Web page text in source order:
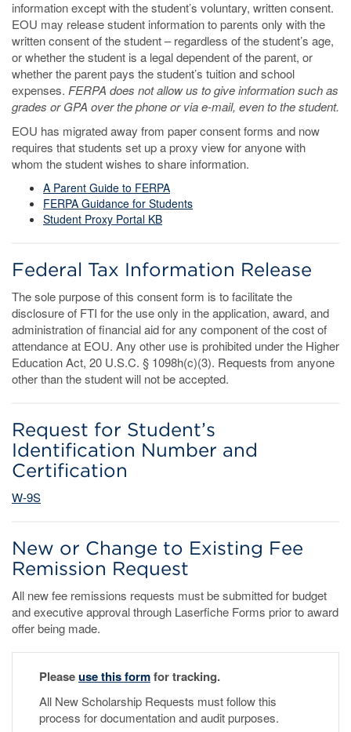
information except with the student’s voluntary, written consent.
EOU may release student information to parents only with the
written consent of the student – regardless of the student’s age,
or whether the student is a legal dependent of the parent, or
whether the parent pays the student’s tuition and school
expenses. FERPA does not allow us to give information such as
grades or GPA over the phone or via e-mail, even to the student.
EOU has migrated away from paper consent forms and now
requires that students set up a proxy view for anyone with
whom the student wishes to share information.
A Parent Guide to FERPA
FERPA Guidance for Students
Student Proxy Portal KB
Federal Tax Information Release
The sole purpose of this consent form is to facilitate the
disclosure of FTI for the use only in the application, award, and
administration of financial aid for any component of the cost of
attendance at EOU. Any other use is prohibited under the Higher
Education Act, 20 U.S.C. § 1098h(c)(3). Requests from anyone
other than the student will not be accepted.
Request for Student’s
Identification Number and
Certification
W-9S
New or Change to Existing Fee
Remission Request
All new fee remissions requests must be submitted for budget
and executive approval through Laserfiche Forms prior to award
offer being made.
Pleaseuse this formfor tracking.
All New Scholarship Requests must follow this
process for documentation and audit purposes.